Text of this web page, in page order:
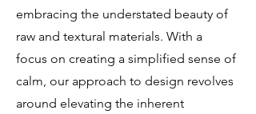
embracing the understated beauty of
raw and textural materials. With a
focus on creating a simplified sense of
calm, our approach to design revolves
around elevating the inherent